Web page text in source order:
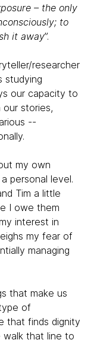
– the only
to
it away”.
researcher
studying
our capacity to
stories,
--
my own
personal level.
Tim a little
I owe them
interest in
my fear of
managing
that make us
of
that finds dignity
walk that line to